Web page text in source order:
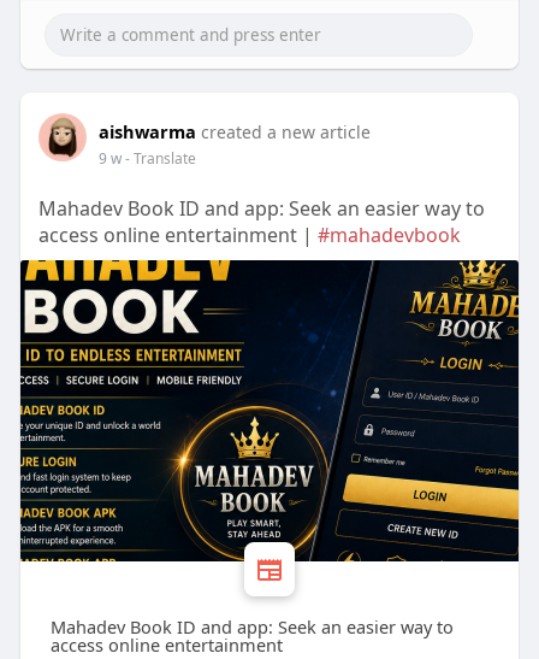
aishwarma created a new article
9 w- Translate
Mahadev Book ID and app: Seek an easier way to
access online entertainment | #mahadevbook
Mahadev Book ID and app: Seek an easier way to
access online entertainment